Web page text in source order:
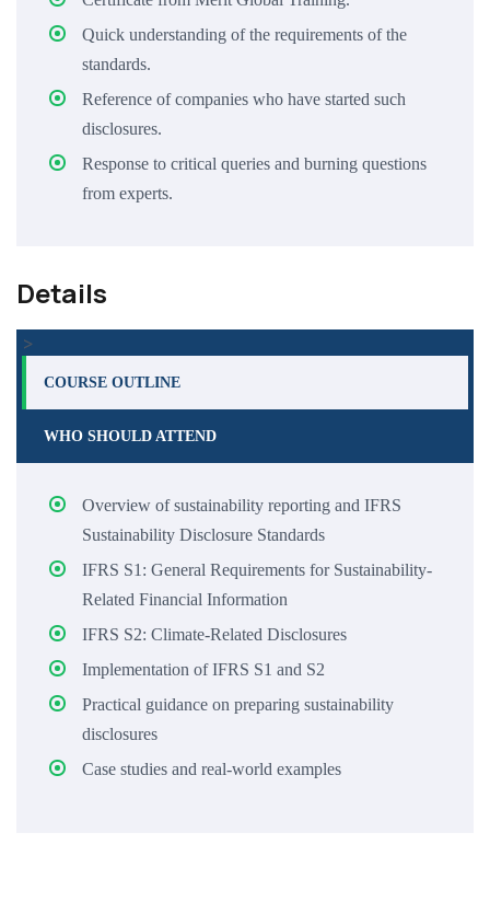
Quick understanding of the requirements of the
standards.
Reference of companies who have started such
disclosures.
Response to critical queries and burning questions
from experts.
Details
>
COURSE OUTLINE
WHO SHOULD ATTEND
Overview of sustainability reporting and IFRS
Sustainability Disclosure Standards
IFRS S1: General Requirements for Sustainability-
Related Financial Information
IFRS S2: Climate-Related Disclosures
Implementation of IFRS S1 and S2
Practical guidance on preparing sustainability
disclosures
Case studies and real-world examples